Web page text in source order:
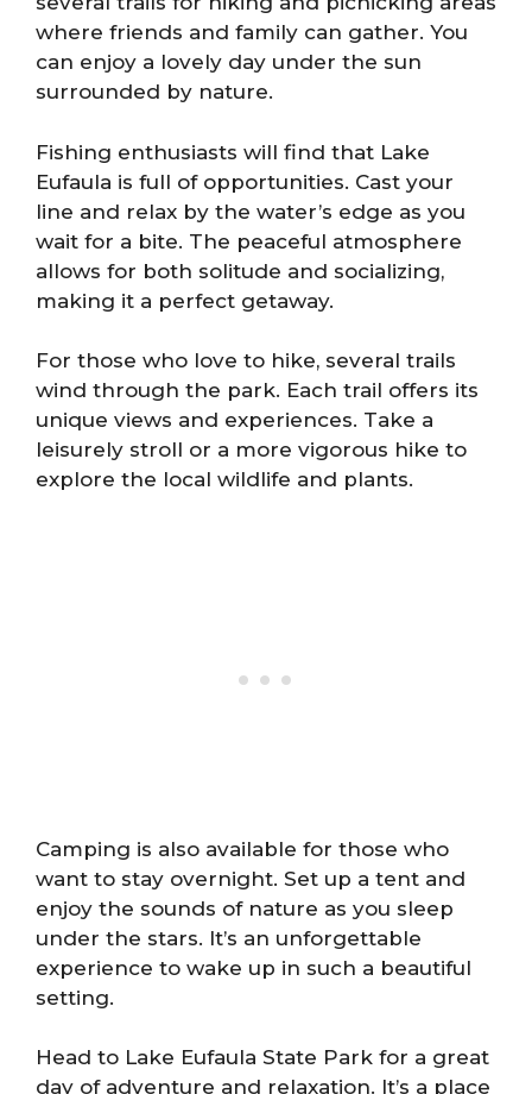
where friends and family can gather. You
can enjoy a lovely day under the sun
surrounded by nature.
Fishing enthusiasts will find that Lake
Eufaula is full of opportunities. Cast your
line and relax by the water’s edge as you
wait for a bite. The peaceful atmosphere
allows for both solitude and socializing,
making it a perfect getaway.
For those who love to hike, several trails
wind through the park. Each trail offers its
unique views and experiences. Take a
leisurely stroll or a more vigorous hike to
explore the local wildlife and plants.
Camping is also available for those who
want to stay overnight. Set up a tent and
enjoy the sounds of nature as you sleep
under the stars. It’s an unforgettable
experience to wake up in such a beautiful
setting.
Head to Lake Eufaula State Park for a great
day of adventure and relaxation. It’s a place